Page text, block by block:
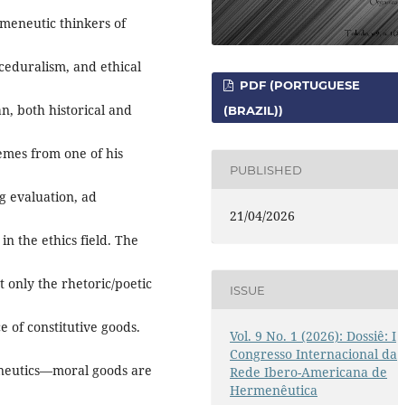
thinkers of
and ethical
both historical and
from one of his
evaluation, ad
the ethics field. The
only the rhetoric/poetic
of constitutive goods.
goods are
PDF (PORTUGUESE
(BRAZIL))
PUBLISHED
21/04/2026
ISSUE
Vol. 9 No. 1 (2026): Dossiê: I
Congresso Internacional da
Rede Ibero-Americana de
Hermenêutica